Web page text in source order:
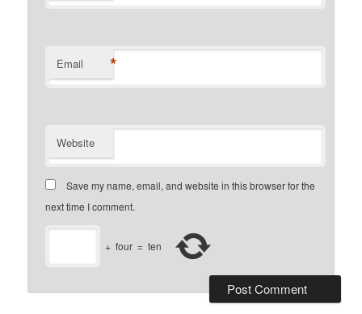
Email *
Website
Save my name, email, and website in this browser for the
next time I comment.
+ four = ten